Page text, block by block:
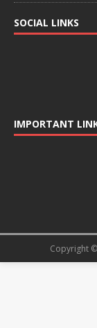
SOCIAL LINKS
IMPORTANT
Copyright